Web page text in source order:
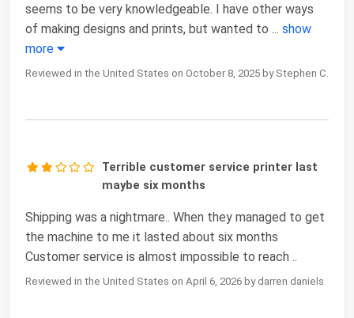
seems to be very knowledgeable. I have other ways
of making designs and prints, but wanted to ... show
more
Reviewed in the United States on October 8, 2025 by Stephen C.
Terrible customer service printer last
maybe six months
Shipping was a nightmare.. When they managed to get
the machine to me it lasted about six months
Customer service is almost impossible to reach ..
Reviewed in the United States on April 6, 2026 by darren daniels